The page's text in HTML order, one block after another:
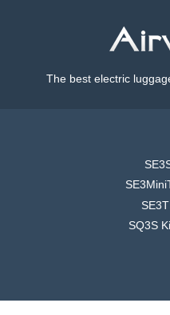
The best electric
SQ3S